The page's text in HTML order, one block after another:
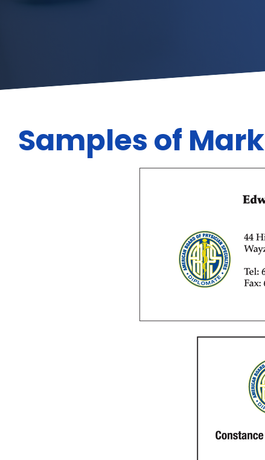
Samples of Mark